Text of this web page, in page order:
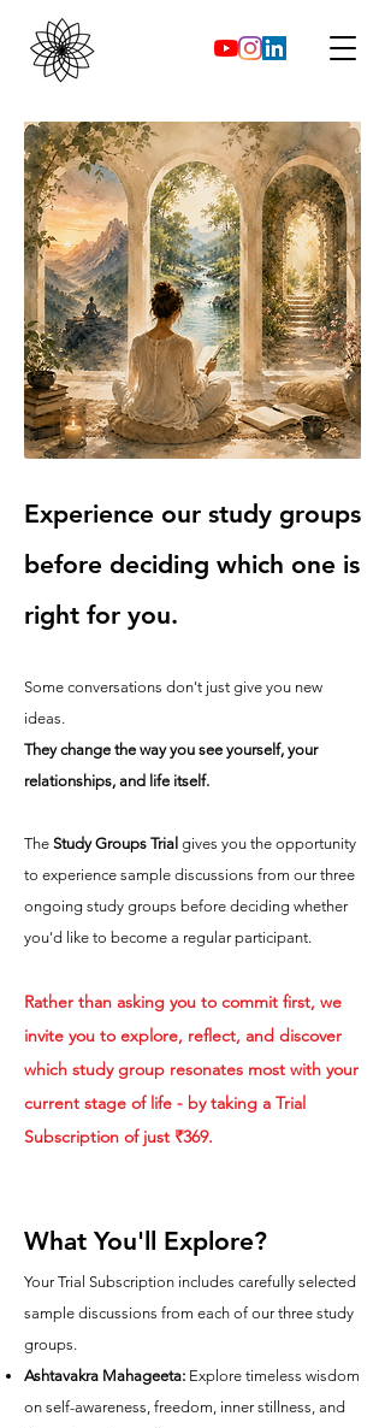
Experience our study groups
before deciding which one is
right for you.
Some conversations don't just give you new
ideas.
They change the way you see yourself, your
relationships, and life itself.
The Study Groups Trial gives you the opportunity
to experience sample discussions from our three
ongoing study groups before deciding whether
you'd like to become a regular participant.
Rather than asking you to commit first, we
invite you to explore, reflect, and discover
which study group resonates most with your
current stage of life - by taking a Trial
Subscription of just ₹369.
What You'll Explore?
Your Trial Subscription includes carefully selected
sample discussions from each of our three study
groups.
Ashtavakra Mahageeta: Explore timeless wisdom
on self-awareness, freedom, inner stillness, and